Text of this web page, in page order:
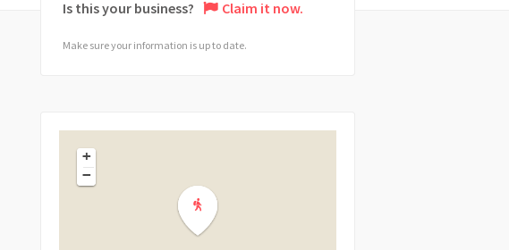
Is this your business? Claim it now.
Make sure your information is up to date.
+
−